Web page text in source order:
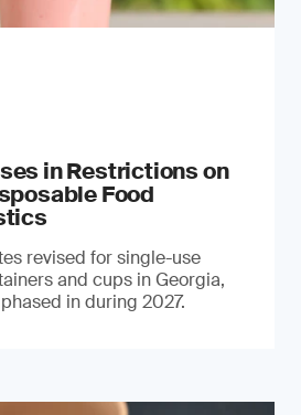
in Restrictions on
Food
revised for single-use
and cups in Georgia,
in during 2027.